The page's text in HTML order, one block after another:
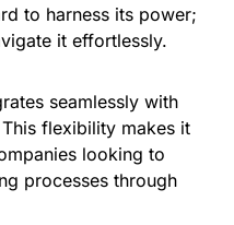
to harness its power;
it effortlessly.
seamlessly with
flexibility makes it
looking to
processes through